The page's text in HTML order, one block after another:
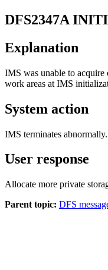
DFS2347A
Explanation
IMS was unable to acquire
work areas at IMS
System action
IMS terminates abnormally.
User response
Allocate more private
Parent topic: DFS